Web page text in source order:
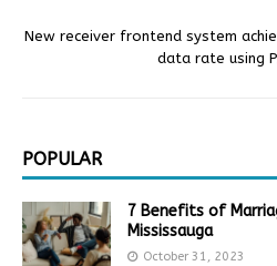
New receiver frontend system
data rate using
POPULAR
7 Benefits of
Mississauga
October 31, 2023